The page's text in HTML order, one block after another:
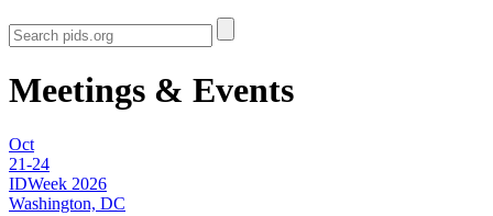
Meetings & Events
Oct
21-24
IDWeek 2026
Washington, DC